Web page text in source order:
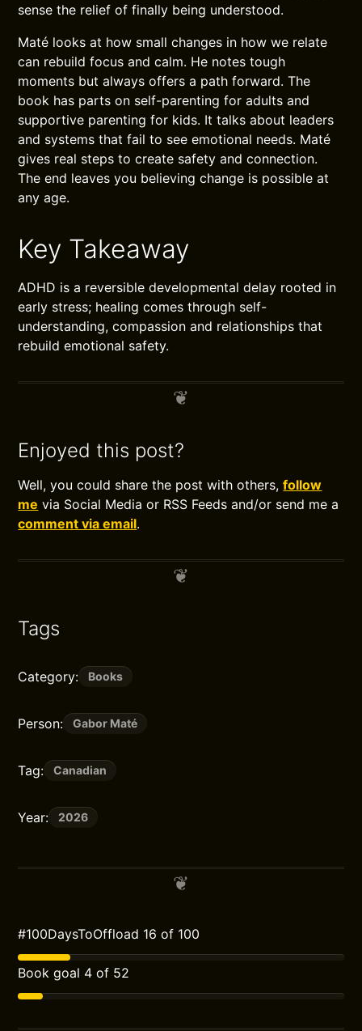
sense the relief of finally being understood.
Maté looks at how small changes in how we relate
can rebuild focus and calm. He notes tough
moments but always offers a path forward. The
book has parts on self-parenting for adults and
supportive parenting for kids. It talks about leaders
and systems that fail to see emotional needs. Maté
gives real steps to create safety and connection.
The end leaves you believing change is possible at
any age.
Key Takeaway
ADHD is a reversible developmental delay rooted in
early stress; healing comes through self-
understanding, compassion and relationships that
rebuild emotional safety.
Enjoyed this post?
Well, you could share the post with others,follow
me via Social Media or RSS Feeds and/or send me a
comment via email.
Tags
Category: Books
Person: Gabor Maté
Tag: Canadian
Year: 2026
#100DaysToOffload 16 of 100
Book goal 4 of 52